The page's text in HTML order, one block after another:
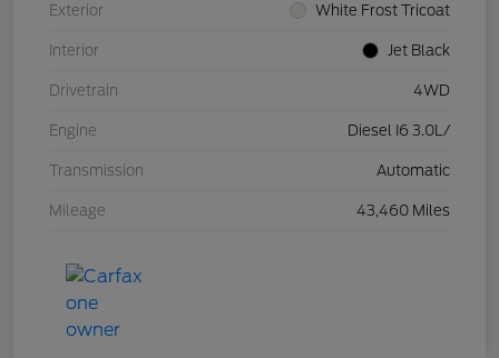
Exterior White Frost Tricoat
Interior Jet Black
Drivetrain 4WD
Engine Diesel I6 3.0L/
Transmission Automatic
Mileage 43,460 Miles